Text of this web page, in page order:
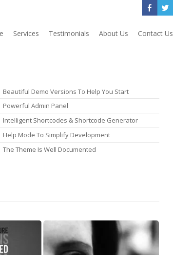
Services Testimonials About Us Contact Us
Beautiful Demo Versions To Help You Start
Powerful Admin Panel
Intelligent Shortcodes & Shortcode Generator
Help Mode To Simplify Development
The Theme Is Well Documented